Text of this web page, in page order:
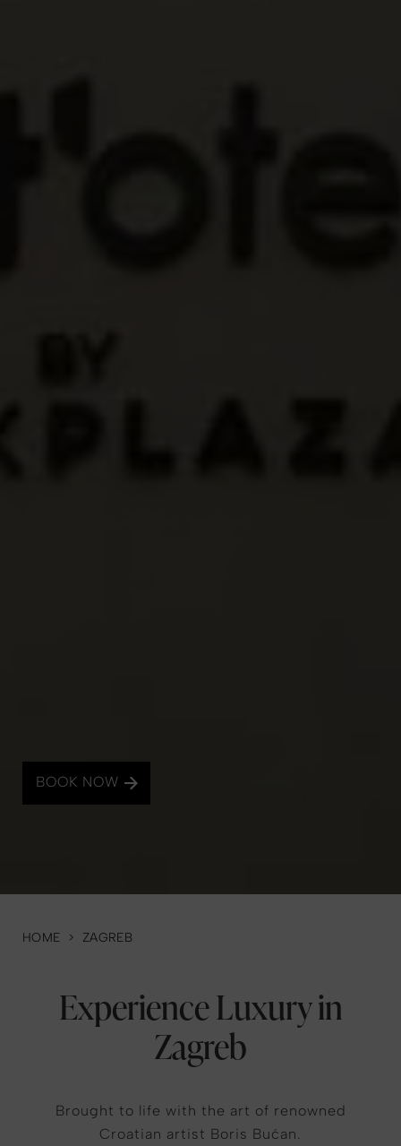
BOOK NOW
HOME > ZAGREB
Experience Luxury in
Zagreb
Brought to life with the art of renowned
Croatian artist Boris Bućan.